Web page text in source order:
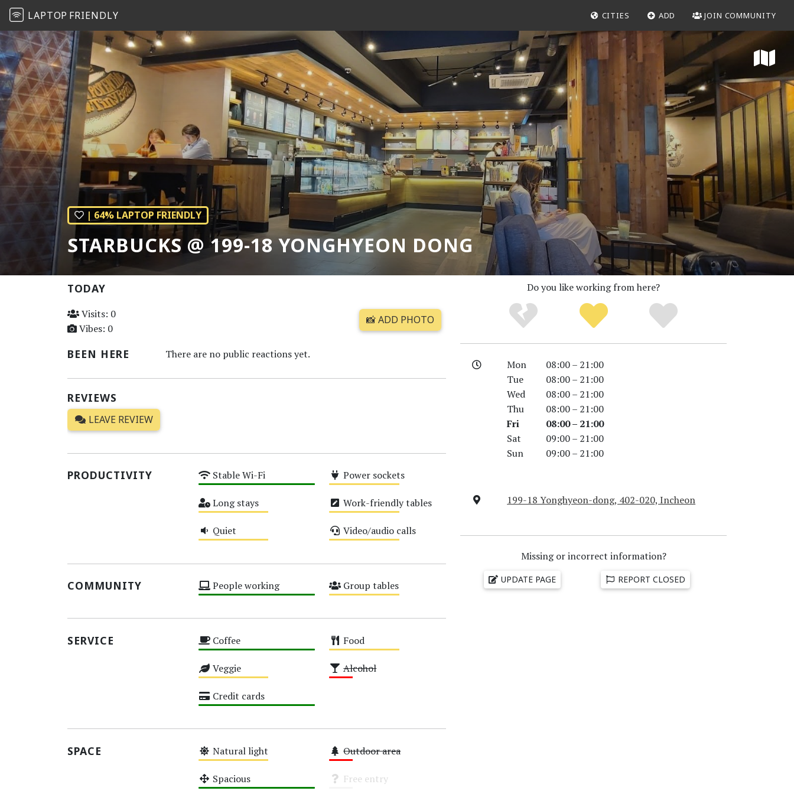
LAPTOP FRIENDLY CITIES ADD JOIN COMMUNITY
| 64% LAPTOP FRIENDLY
STARBUCKS @ 199-18 YONGHYEON DONG
TODAY
Visits: 0
Vibes: 0
📸 ADD PHOTO
BEEN HERE There are no public reactions yet.
REVIEWS
LEAVE REVIEW
PRODUCTIVITY Stable Wi-Fi Power sockets
Long stays Work-friendly tables
Quiet Video/audio calls
COMMUNITY People working Group tables
SERVICE Coffee Food
Veggie Alcohol
Credit cards
SPACE Natural light Outdoor area
Spacious Free entry
Do you like working from here?
Mon
08:00 – 21:00
Tue
08:00 – 21:00
Wed
08:00 – 21:00
Thu
08:00 – 21:00
Fri
08:00 – 21:00
Sat
09:00 – 21:00
Sun
09:00 – 21:00
199-18 Yonghyeon-dong, 402-020, Incheon
Missing or incorrect information?
UPDATE PAGE REPORT CLOSED